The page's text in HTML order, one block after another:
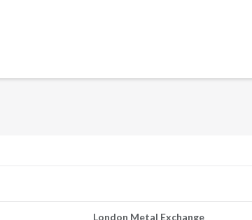
London Metal Exchange